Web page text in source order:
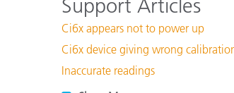
Support Articles
Ci6x appears not to power up
Ci6x device giving wrong
Inaccurate readings